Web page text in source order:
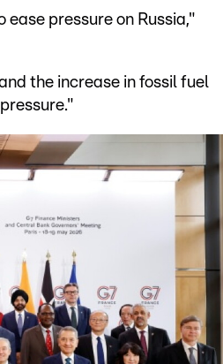
pressure on Russia,"
the increase in fossil fuel